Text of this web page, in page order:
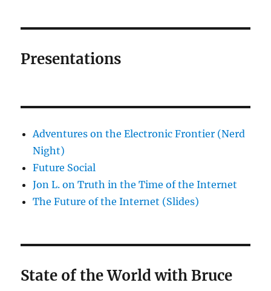
Presentations
Adventures on the Electronic Frontier (Nerd
Night)
Future Social
Jon L. on Truth in the Time of the Internet
The Future of the Internet (Slides)
State of the World with Bruce